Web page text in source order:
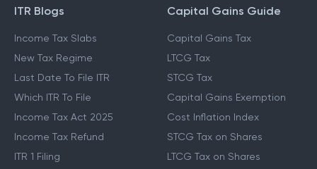
ITR Blogs
Income Tax Slabs
New Tax Regime
Last Date To File ITR
Which ITR To File
Income Tax Act 2025
Income Tax Refund
ITR 1 Filing
Capital Gains Guide
Capital Gains Tax
LTCG Tax
STCG Tax
Capital Gains Exemption
Cost Inflation Index
STCG Tax on Shares
LTCG Tax on Shares